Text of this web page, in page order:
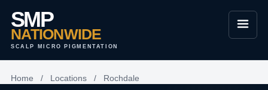
SMP
NATIONWIDE
SCALP MICRO PIGMENTATION
Home / Locations / Rochdale